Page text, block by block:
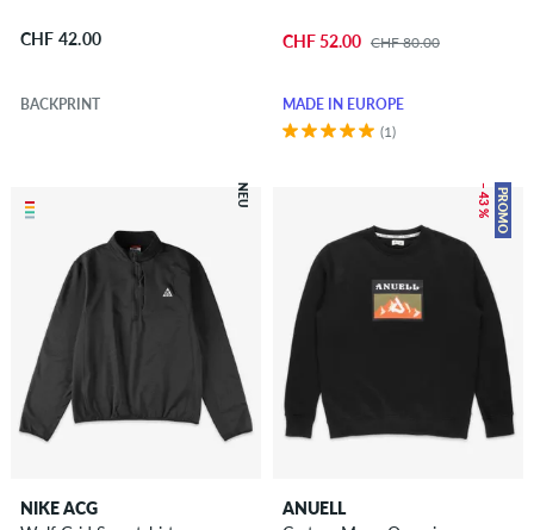
CHF 42.00
BACKPRINT
CHF 52.00 CHF 80.00
MADE IN EUROPE
(1)
NEU
NIKE ACG
PROMO
– 43 %
ANUELL